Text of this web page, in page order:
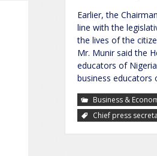
Earlier, the
line with the
the lives of the
Mr. Munir said the
educators of
business educators
Business &
Chief press